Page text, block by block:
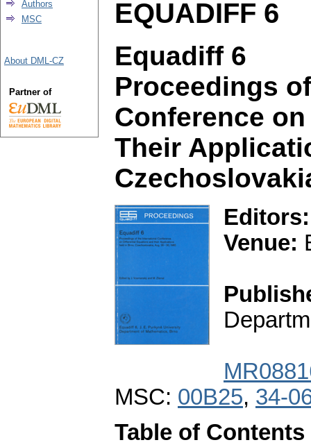
EQUADIFF 6
Equadiff 6
Proceedings
Conference
Their
Editors:
Venue:
MSC: 00B25, 34-
Table of Contents
Authors
MSC
About DML-CZ
Partner of